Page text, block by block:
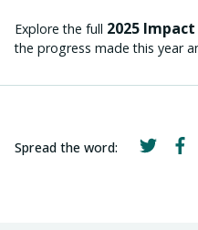
Explore the full 2025
the progress made this year
Spread the word: